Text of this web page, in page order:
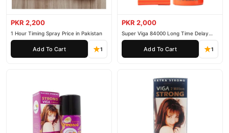
We offer genuine Durex Extended Pleasure Condoms 12 Pack
reliable customer support. Shop with confidence and enjoy fast
nationwide delivery.
PKR 2,200
1 Hour Timing Spray Price in Pakistan
Add To Cart 1
PKR 2,000
Super Viga 84000 Long Time Delay
Spray
Add To Cart 1